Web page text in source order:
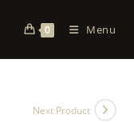
0 Menu
Next Product